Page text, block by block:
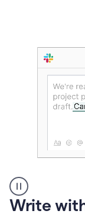
Someone
Write